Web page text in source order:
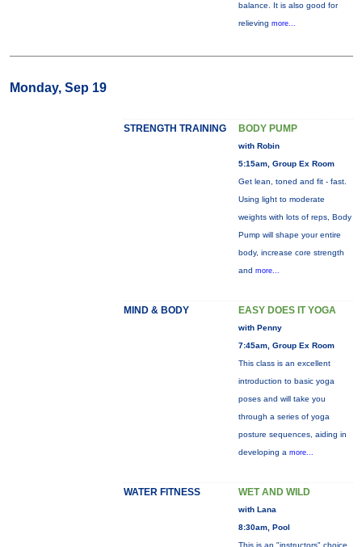
balance. It is also good for
relieving more...
Monday, Sep 19
STRENGTH TRAINING BODY PUMP
with Robin
5:15am, Group Ex Room
Get lean, toned and fit - fast.
Using light to moderate
weights with lots of reps, Body
Pump will shape your entire
body, increase core strength
and more...
MIND & BODY EASY DOES IT YOGA
with Penny
7:45am, Group Ex Room
This class is an excellent
introduction to basic yoga
poses and will take you
through a series of yoga
posture sequences, aiding in
developing a more...
WATER FITNESS WET AND WILD
with Lana
8:30am, Pool
This is an "instructors" choice